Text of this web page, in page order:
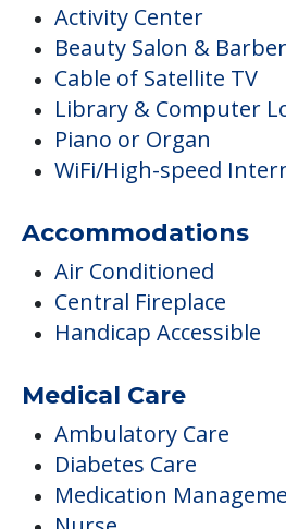
Activity Center
Beauty Salon &
Cable of Satellite TV
Library & Computer
Piano or Organ
WiFi/High-speed
Accommodations
Air Conditioned
Central Fireplace
Handicap Accessible
Medical Care
Ambulatory Care
Diabetes Care
Medication